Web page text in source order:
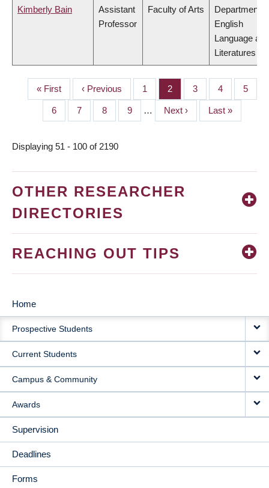
Kimberly Bain
Assistant
Professor
Faculty of Arts
Department
English
Language and
Literatures
PAGINATION
First
page
« First
Previous
page
‹ Previous Page
1 Page
2 Page
3 Page
4 Page
5
Page
6 Page
7 Page
8 Page
9 …
Next
page
Next ›
Last
page
Last »
Displaying 51 - 100 of 2190
OTHER RESEARCHER
DIRECTORIES
REACHING OUT TIPS
MAIN
NAVIGATION
Home
Prospective Students
Current Students
Campus & Community
Awards
Supervision
Deadlines
Forms